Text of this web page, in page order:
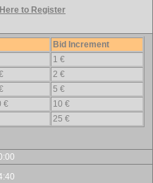
to Register
Bid Increment
1 €
2 €
5 €
€
10 €
25 €